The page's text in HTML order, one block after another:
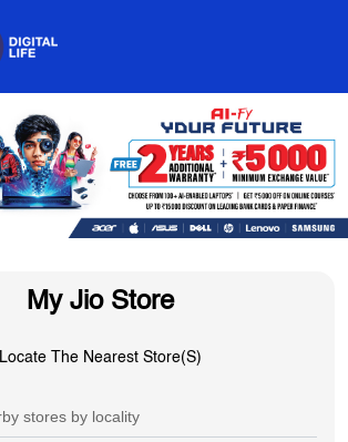
My Jio Store
Locate The Nearest Store(s)